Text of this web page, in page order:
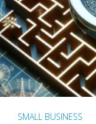
SMALL BUSINESS